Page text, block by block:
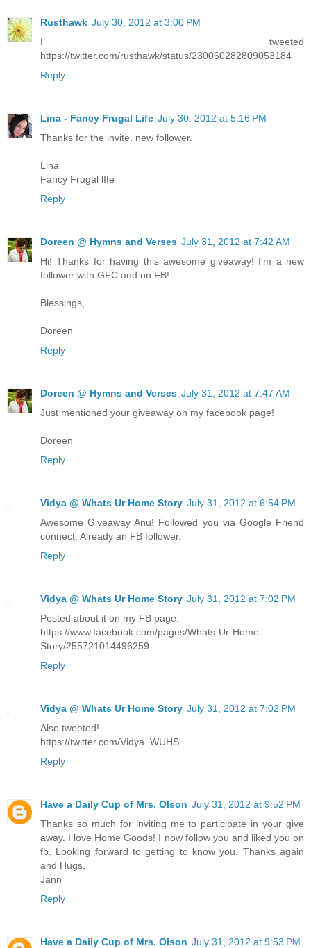
Rusthawk July 30, 2012 at 3:00 PM
I tweeted
https://twitter.com/rusthawk/status/230060282809053184
Reply
Lina - Fancy Frugal Life July 30, 2012 at 5:16 PM
Thanks for the invite, new follower.
Lina
Fancy Frugal lIfe
Reply
Doreen @ Hymns and Verses July 31, 2012 at 7:42 AM
Hi! Thanks for having this awesome giveaway! I'm a new
follower with GFC and on FB!
Blessings,
Doreen
Reply
Doreen @ Hymns and Verses July 31, 2012 at 7:47 AM
Just mentioned your giveaway on my facebook page!
Doreen
Reply
Vidya @ Whats Ur Home Story July 31, 2012 at 6:54 PM
Awesome Giveaway Anu! Followed you via Google Friend
connect. Already an FB follower.
Reply
Vidya @ Whats Ur Home Story July 31, 2012 at 7:02 PM
Posted about it on my FB page.
https://www.facebook.com/pages/Whats-Ur-Home-
Story/255721014496259
Reply
Vidya @ Whats Ur Home Story July 31, 2012 at 7:02 PM
Also tweeted!
https://twitter.com/Vidya_WUHS
Reply
Have a Daily Cup of Mrs. Olson July 31, 2012 at 9:52 PM
Thanks so much for inviting me to participate in your give
away. I love Home Goods! I now follow you and liked you on
fb. Looking forward to getting to know you. Thanks again
and Hugs,
Jann
Reply
Have a Daily Cup of Mrs. Olson July 31, 2012 at 9:53 PM